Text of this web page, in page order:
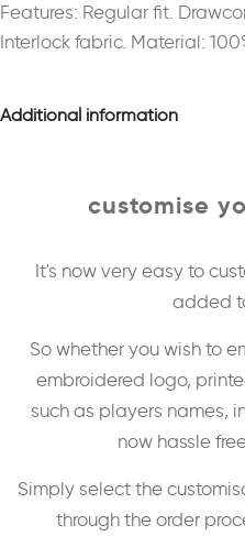
Features: Regular fit.
Interlock fabric. Material:
Additional information
customise
It's now very easy to
added
So whether you wish to
embroidered logo,
such as players names,
now hassle
Simply select the
through the order